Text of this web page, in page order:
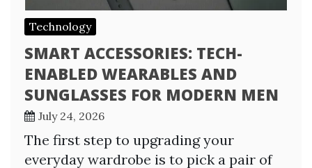
Technology
SMART ACCESSORIES: TECH-
ENABLED WEARABLES AND
SUNGLASSES FOR MODERN MEN
July 24, 2026
The first step to upgrading your
everyday wardrobe is to pick a pair of